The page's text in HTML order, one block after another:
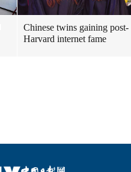
Chinese twins gaining post-
Harvard internet fame